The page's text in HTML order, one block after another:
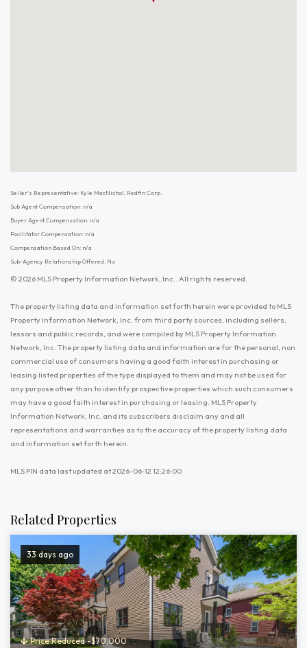
Seller's Representative: Kyle MacNichol, Redfin Corp.
Sub Agent Compensation: n/a
Buyer Agent Compensation: n/a
Facilitator Compensation: n/a
Compensation Based On: n/a
Sub-Agency Relationship Offered: No
© 2026 MLS Property Information Network, Inc.. All rights reserved.
The property listing data and information set forth herein were provided to MLS
Property Information Network, Inc. from third party sources, including sellers,
lessors and public records, and were compiled by MLS Property Information
Network, Inc. The property listing data and information are for the personal, non
commercial use of consumers having a good faith interest in purchasing or
leasing listed properties of the type displayed to them and may not be used for
any purpose other than to identify prospective properties which such consumers
may have a good faith interest in purchasing or leasing. MLS Property
Information Network, Inc. and its subscribers disclaim any and all
representations and warranties as to the accuracy of the property listing data
and information set forth herein.
MLS PIN data last updated at 2026-06-12 12:26:00
Related Properties
33 days ago
Price Reduced -$70,000